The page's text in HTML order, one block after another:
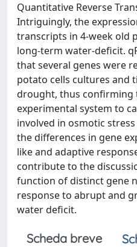
Quantitative Reverse
Intriguingly, the
transcripts in 4-week old
long-term water-deficit.
that several genes were
potato cells cultures and
drought, thus confirming
experimental system to
involved in osmotic
the differences in gene
like and adaptive
contribute to the
function of distinct gene
response to abrupt and
water deficit.
Scheda breve